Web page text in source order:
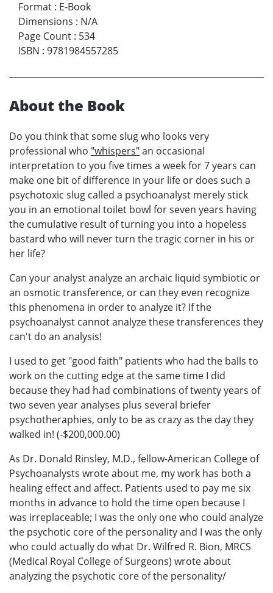
Format : E-Book
Dimensions : N/A
Page Count : 534
ISBN : 9781984557285
About the Book
Do you think that some slug who looks very
professional who "whispers"an occasional
interpretation to you five times a week for 7 years can
make one bit of difference in your life or does such a
psychotoxic slug called a psychoanalyst merely stick
you in an emotional toilet bowl for seven years having
the cumulative result of turning you into a hopeless
bastard who will never turn the tragic corner in his or
her life?
Can your analyst analyze an archaic liquid symbiotic or
an osmotic transference, or can they even recognize
this phenomena in order to analyze it? If the
psychoanalyst cannot analyze these transferences they
can't do an analysis!
I used to get "good faith" patients who had the balls to
work on the cutting edge at the same time I did
because they had had combinations of twenty years of
two seven year analyses plus several briefer
psychotheraphies, only to be as crazy as the day they
walked in! (-$200,000.00)
As Dr. Donald Rinsley, M.D., fellow-American College of
Psychoanalysts wrote about me, my work has both a
healing effect and affect. Patients used to pay me six
months in advance to hold the time open because I
was irreplaceable; I was the only one who could analyze
the psychotic core of the personality and I was the only
who could actually do what Dr. Wilfred R. Bion, MRCS
(Medical Royal College of Surgeons) wrote about
analyzing the psychotic core of the personality/